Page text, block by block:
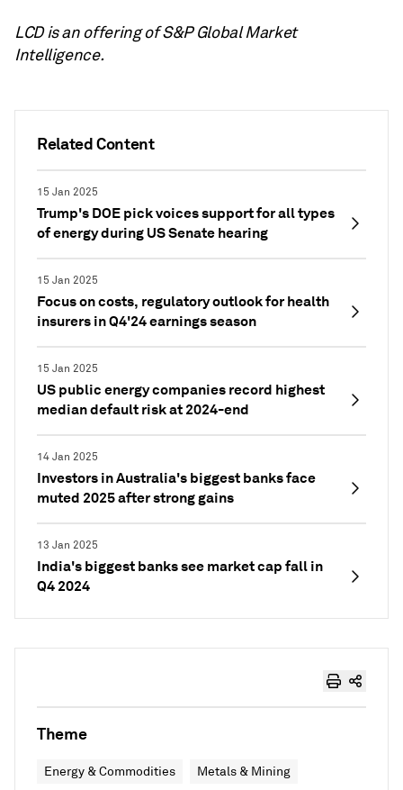
Related Content
15 Jan 2025
Trump's DOE pick voices support for all types
of energy during US Senate hearing
15 Jan 2025
Focus on costs, regulatory outlook for health
insurers in Q4'24 earnings season
15 Jan 2025
US public energy companies record highest
median default risk at 2024-end
14 Jan 2025
Investors in Australia's biggest banks face
muted 2025 after strong gains
13 Jan 2025
India's biggest banks see market cap fall in
Q4 2024
LCD is an offering of S&P Global Market
Intelligence.
Theme
Energy & Commodities Metals & Mining